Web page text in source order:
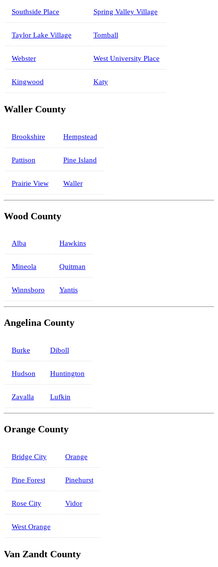
Southside Place Spring Valley Village
Taylor Lake Village Tomball
Webster West University Place
Kingwood Katy
Waller County
Brookshire Hempstead
Pattison Pine Island
Prairie View Waller
Wood County
Alba Hawkins
Mineola Quitman
Winnsboro Yantis
Angelina County
Burke Diboll
Hudson Huntington
Zavalla Lufkin
Orange County
Bridge City Orange
Pine Forest Pinehurst
Rose City Vidor
West Orange
Van Zandt County